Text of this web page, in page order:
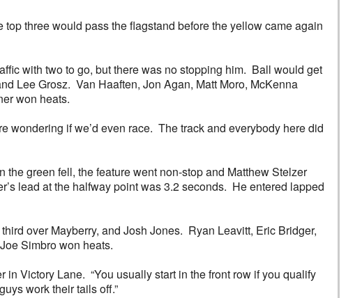
three would pass the flagstand before the yellow came again
with two to go, but there was no stopping him. Ball would get
Lee Grosz. Van Haaften, Jon Agan, Matt Moro, McKenna
won heats.
wondering if we’d even race. The track and everybody here did
green fell, the feature went non-stop and Matthew Stelzer
lead at the halfway point was 3.2 seconds. He entered lapped
over Mayberry, and Josh Jones. Ryan Leavitt, Eric Bridger,
Simbro won heats.
Victory Lane. “You usually start in the front row if you qualify
work their tails off.”